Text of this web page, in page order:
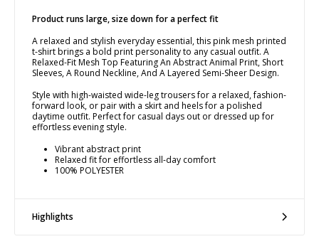
Product runs large, size down for a perfect fit
A relaxed and stylish everyday essential, this pink mesh printed
t-shirt brings a bold print personality to any casual outfit. A
Relaxed-Fit Mesh Top Featuring An Abstract Animal Print, Short
Sleeves, A Round Neckline, And A Layered Semi-Sheer Design.
Style with high-waisted wide-leg trousers for a relaxed, fashion-
forward look, or pair with a skirt and heels for a polished
daytime outfit. Perfect for casual days out or dressed up for
effortless evening style.
Vibrant abstract print
Relaxed fit for effortless all-day comfort
100% POLYESTER
Highlights